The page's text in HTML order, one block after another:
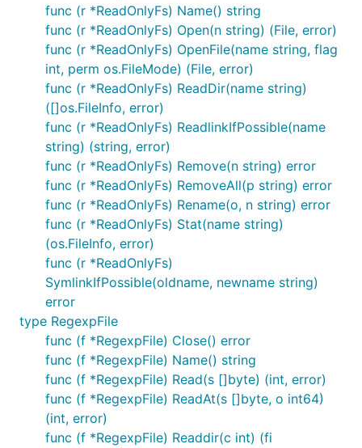
ReadOnlyFs
A thin wrapper around the source Fs providing a
read only view.
fs := afero.NewReadOnlyFs(afero.NewOsFs())
_, err := fs.Create("/file.txt")
RegexpFs
A filtered view on file names, any file NOT matching
the passed regexp will be treated as non-existing.
Files not matching the regexp provided will not be
created. Directories are not filtered.
fs := afero.NewRegexpFs(afero.NewMemMapFs(),
_, err := fs.Create("/file.html")
func (r *ReadOnlyFs) Name() string
func (r *ReadOnlyFs) Open(n string) (File, error)
func (r *ReadOnlyFs) OpenFile(name string, flag
int, perm os.FileMode) (File, error)
func (r *ReadOnlyFs) ReadDir(name string)
([]os.FileInfo, error)
func (r *ReadOnlyFs) ReadlinkIfPossible(name
string) (string, error)
func (r *ReadOnlyFs) Remove(n string) error
func (r *ReadOnlyFs) RemoveAll(p string) error
func (r *ReadOnlyFs) Rename(o, n string) error
func (r *ReadOnlyFs) Stat(name string)
(os.FileInfo, error)
func (r *ReadOnlyFs)
SymlinkIfPossible(oldname, newname string)
error
type RegexpFile
func (f *RegexpFile) Close() error
func (f *RegexpFile) Name() string
func (f *RegexpFile) Read(s []byte) (int, error)
func (f *RegexpFile) ReadAt(s []byte, o int64)
(int, error)
func (f *RegexpFile) Readdir(c int) (fi